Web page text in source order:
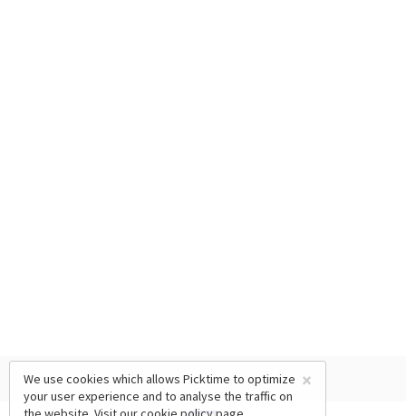
×
We use cookies which allows Picktime to optimize
your user experience and to analyse the traffic on